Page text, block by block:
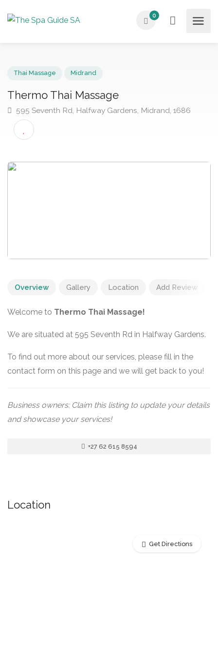
0
Thermo Thai Massage
595 Seventh Rd, Halfway Gardens, Midrand, 1686
Overview Gallery Location Add Review
Welcome to Thermo Thai Massage!
We are situated at 595 Seventh Rd in Halfway Gardens.
To find out more about our services, please fill in the
contact form on this page and we will get back to you!
Business owners: Claim this listing to update your details
and showcase your services!
+27 62 615 8594
Location
Get Directions